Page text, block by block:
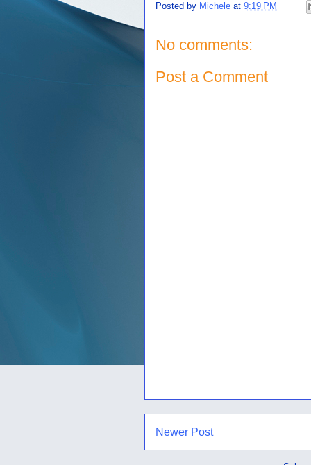
Posted by Michele at 9:19 PM
No comments:
Post a Comment
Newer Post